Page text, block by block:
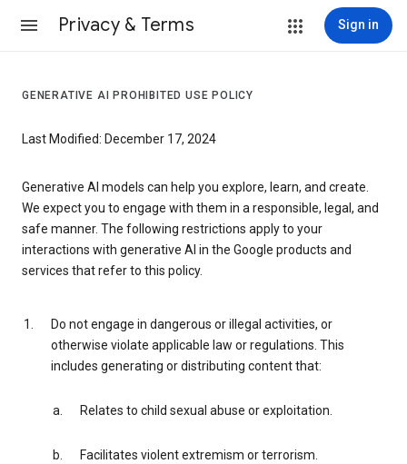
Privacy & Terms Sign in
GENERATIVE AI PROHIBITED USE POLICY
Last Modified: December 17, 2024
Generative AI models can help you explore, learn, and create.
We expect you to engage with them in a responsible, legal, and
safe manner. The following restrictions apply to your
interactions with generative AI in the Google products and
services that refer to this policy.
Do not engage in dangerous or illegal activities, or
otherwise violate applicable law or regulations. This
includes generating or distributing content that:
Relates to child sexual abuse or exploitation.
Facilitates violent extremism or terrorism.